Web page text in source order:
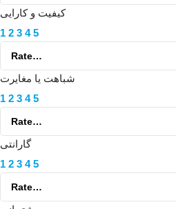
کیفیت و کارایی
1 2 3 4 5
شباهت یا مغایرت
1 2 3 4 5
گارانتی
1 2 3 4 5